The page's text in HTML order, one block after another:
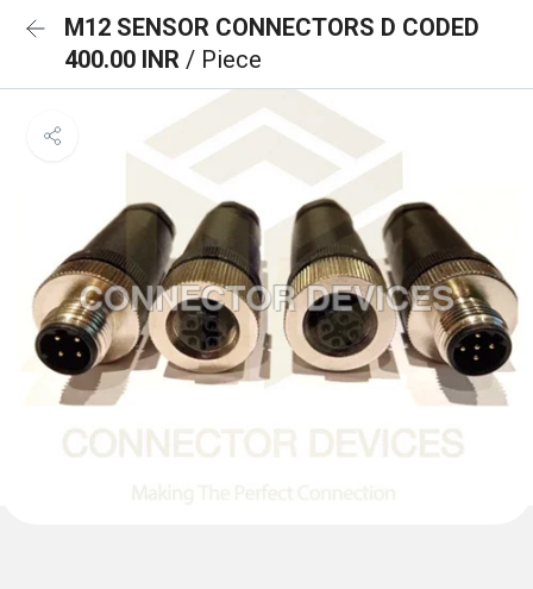
M12 SENSOR CONNECTORS D CODED
400.00 INR / Piece